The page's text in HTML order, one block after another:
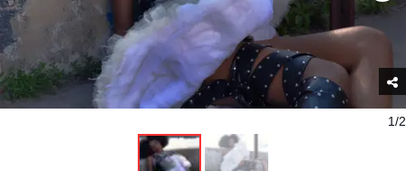
1/2